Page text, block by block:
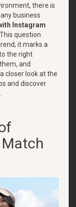
there is
business
Instagram
question
it marks a
the right
and
closer look at the
and discover